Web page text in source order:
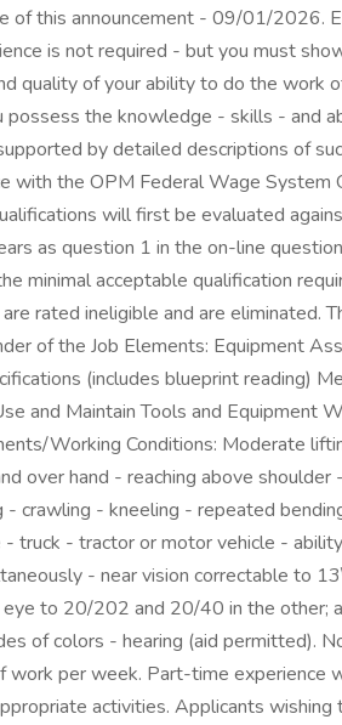
of this announcement - 09/01/2026.
is not required - but you must
quality of your ability to do the work
possess the knowledge - skills - and
by detailed descriptions of
with the OPM Federal Wage System
will first be evaluated
as question 1 in the on-line
minimal acceptable qualification
rated ineligible and are eliminated.
of the Job Elements: Equipment
(includes blueprint reading)
and Maintain Tools and Equipment
Working Conditions: Moderate
over hand - reaching above
crawling - kneeling - repeated
- truck - tractor or motor vehicle -
- near vision correctable to
eye to 20/202 and 20/40 in the other;
of colors - hearing (aid permitted).
per week. Part-time experience
activities. Applicants wishing